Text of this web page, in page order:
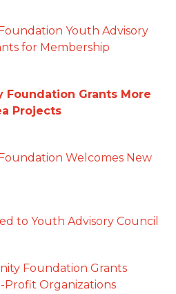
Youth Advisory
for Membership
Foundation Grants More
Projects
Welcomes New
to Youth Advisory Council
Foundation Grants
Profit Organizations